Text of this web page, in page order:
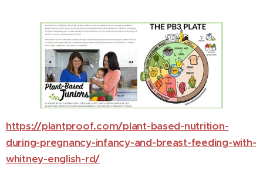
https://plantproof.com/plant-based-nutrition-
during-pregnancy-infancy-and-breast-feeding-with-
whitney-english-rd/